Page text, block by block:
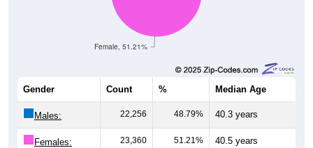
Female, 51.21%
Gender Count % Median Age
Males: 22,256 48.79% 40.3 years
Females: 23,360 51.21% 40.5 years